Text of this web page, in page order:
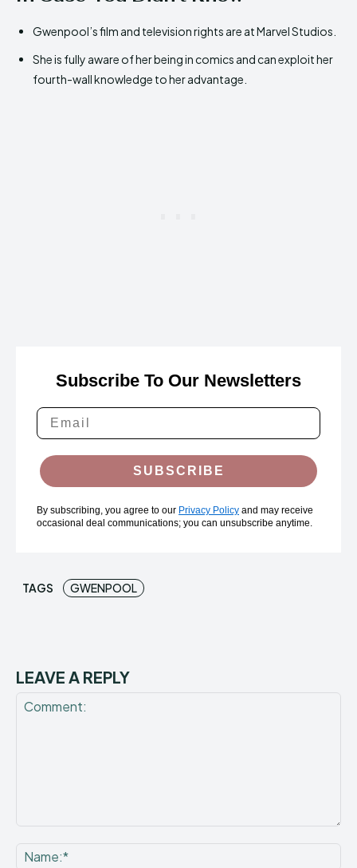
Gwenpool’s film and television rights are at Marvel Studios.
She is fully aware of her being in comics and can exploit her
fourth-wall knowledge to her advantage.
Subscribe To Our Newsletters
SUBSCRIBE
By subscribing, you agree to our Privacy Policy and may receive
occasional deal communications; you can unsubscribe anytime.
TAGS GWENPOOL
LEAVE A REPLY